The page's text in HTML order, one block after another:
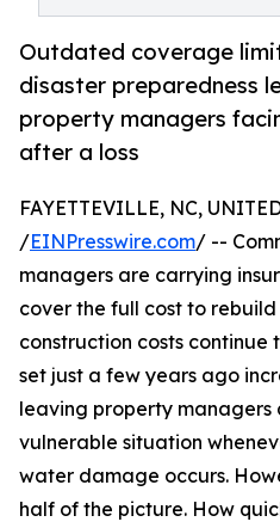
Outdated coverage
disaster preparedness
property managers
after a loss
FAYETTEVILLE, NC,
/EINPresswire.com/ --
managers are carrying
cover the full cost to rebuild
construction costs continue
set just a few years ago
leaving property managers
vulnerable situation
water damage occurs.
half of the picture. How